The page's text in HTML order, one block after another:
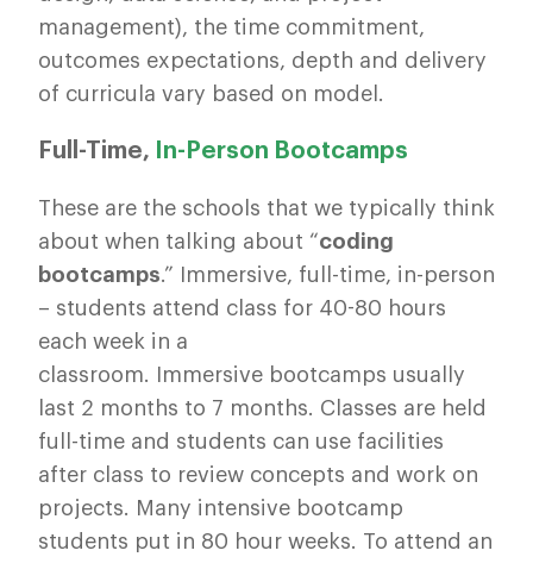
management), the time commitment,
outcomes expectations, depth and delivery
of curricula vary based on model.
Full-Time, In-Person Bootcamps
These are the schools that we typically think
about when talking about “coding
bootcamps.” Immersive, full-time, in-person
– students attend class for 40-80 hours
each week in a
classroom. Immersive bootcamps usually
last 2 months to 7 months. Classes are held
full-time and students can use facilities
after class to review concepts and work on
projects. Many intensive bootcamp
students put in 80 hour weeks. To attend an